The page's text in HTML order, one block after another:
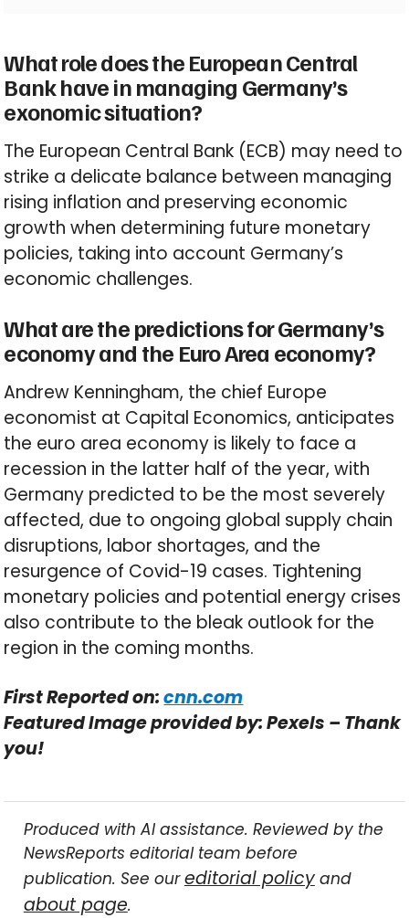
What role does the European Central
Bank have in managing Germany’s
exonomic situation?
The European Central Bank (ECB) may need to
strike a delicate balance between managing
rising inflation and preserving economic
growth when determining future monetary
policies, taking into account Germany’s
economic challenges.
What are the predictions for Germany’s
economy and the Euro Area economy?
Andrew Kenningham, the chief Europe
economist at Capital Economics, anticipates
the euro area economy is likely to face a
recession in the latter half of the year, with
Germany predicted to be the most severely
affected, due to ongoing global supply chain
disruptions, labor shortages, and the
resurgence of Covid-19 cases. Tightening
monetary policies and potential energy crises
also contribute to the bleak outlook for the
region in the coming months.
First Reported on:cnn.com
Featured Image provided by: Pexels – Thank
you!
Produced with AI assistance. Reviewed by the
NewsReports editorial team before
publication. See oureditorial policyand
about page.